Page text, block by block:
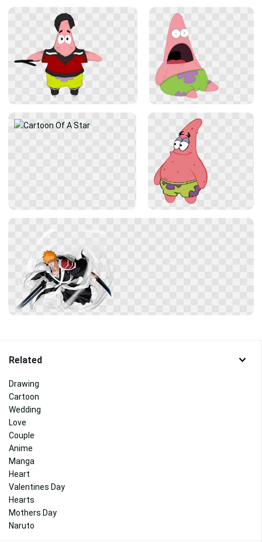
Related
Drawing
Cartoon
Wedding
Love
Couple
Anime
Manga
Heart
Valentines Day
Hearts
Mothers Day
Naruto